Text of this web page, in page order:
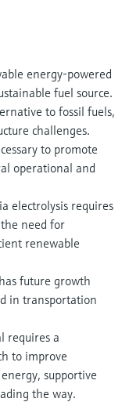
energy-powered
fuel source.
to fossil fuels,
challenges.
to promote
operational and
electrolysis requires
need for
renewable
future growth
in transportation
requires a
to improve
supportive
the way.